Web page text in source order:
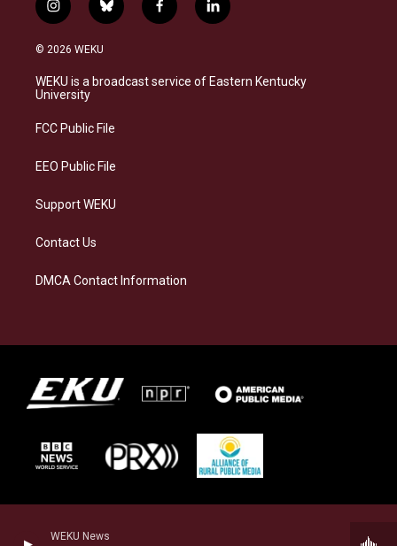
WEKU News
i
n
s
a
g
a
b
l
s
k
f
a
b
o
l
i
e
d
© 2026 WEKU
WEKU is a broadcast service of Eastern Kentucky
University
FCC Public File
EEO Public File
Support WEKU
Contact Us
DMCA Contact Information